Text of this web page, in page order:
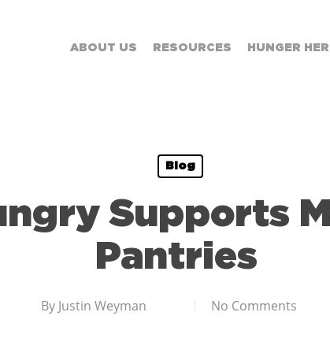
ABOUT US RESOURCES HUNGER
Blog
Supports
Pantries
By Justin Weyman No Comments